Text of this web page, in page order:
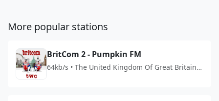
More popular stations
BritCom 2 - Pumpkin FM
64kb/s • The United Kingdom Of Great Britain